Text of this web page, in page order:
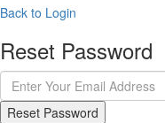
Back to Login
Reset Password
Reset Password